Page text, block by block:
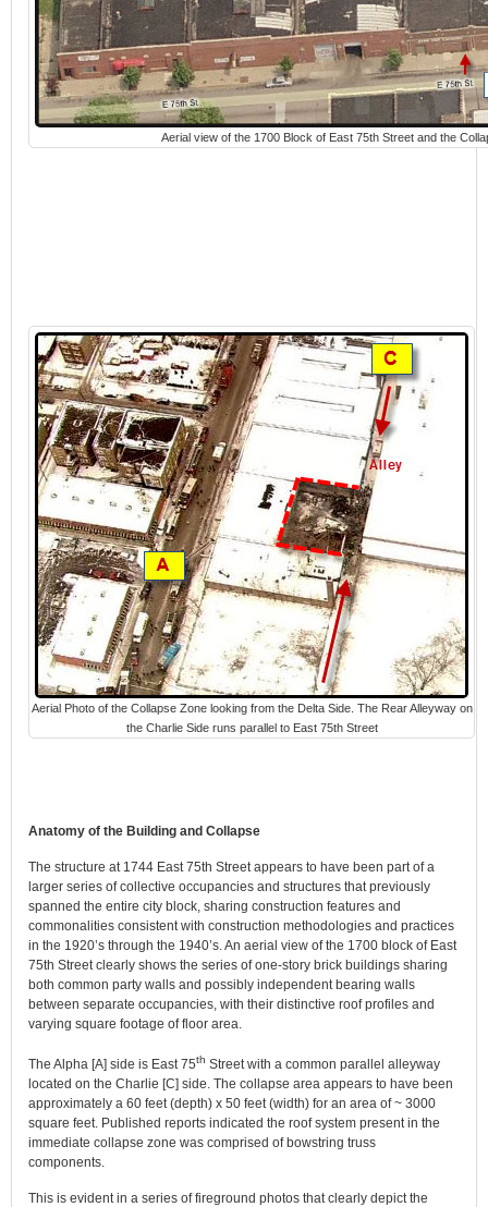
Aerial view of the 1700 Block of East 75th Street and the
Aerial Photo of the Collapse Zone looking from the Delta Side. The Rear Alleyway on
the Charlie Side runs parallel to East 75th Street
Anatomy of the Building and Collapse
The structure at 1744 East 75th Street appears to have been part of a
larger series of collective occupancies and structures that previously
spanned the entire city block, sharing construction features and
commonalities consistent with construction methodologies and practices
in the 1920’s through the 1940’s. An aerial view of the 1700 block of East
75th Street clearly shows the series of one-story brick buildings sharing
both common party walls and possibly independent bearing walls
between separate occupancies, with their distinctive roof profiles and
varying square footage of floor area.
The Alpha [A] side is East 75th Street with a common parallel alleyway
located on the Charlie [C] side. The collapse area appears to have been
approximately a 60 feet (depth) x 50 feet (width) for an area of ~ 3000
square feet. Published reports indicated the roof system present in the
immediate collapse zone was comprised of bowstring truss
components.
This is evident in a series of fireground photos that clearly depict the